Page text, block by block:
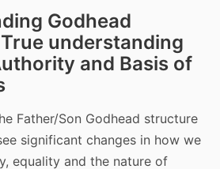
Godhead
understanding
and Basis of
Father/Son Godhead structure
significant changes in how we
equality and the nature of